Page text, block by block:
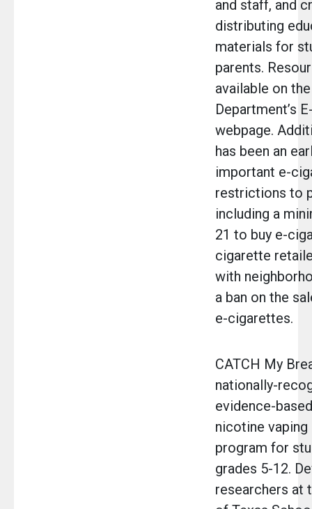
and staff, and
distributing
materials for
parents.
available on
Department’s
webpage.
has been an
important e-
restrictions to
including a
21 to buy e-
cigarette
with
a ban on the
e-cigarettes.
CATCH My
nationally-
evidence-
nicotine
program for
grades 5-12.
researchers at